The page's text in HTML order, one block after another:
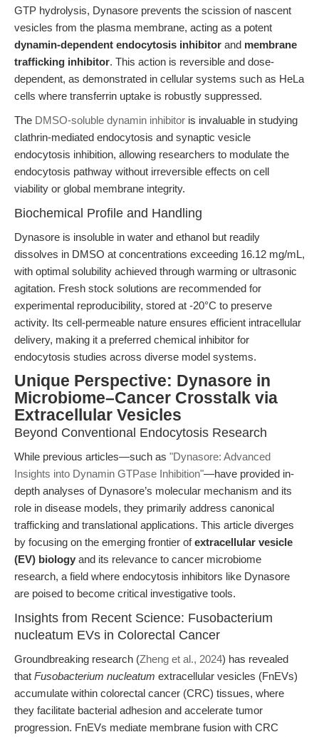
GTP hydrolysis, Dynasore prevents the scission of nascent
vesicles from the plasma membrane, acting as a potent
dynamin-dependent endocytosis inhibitor and membrane
trafficking inhibitor. This action is reversible and dose-
dependent, as demonstrated in cellular systems such as HeLa
cells where transferrin uptake is robustly suppressed.
The DMSO-soluble dynamin inhibitor is invaluable in studying
clathrin-mediated endocytosis and synaptic vesicle
endocytosis inhibition, allowing researchers to modulate the
endocytosis pathway without irreversible effects on cell
viability or global membrane integrity.
Biochemical Profile and Handling
Dynasore is insoluble in water and ethanol but readily
dissolves in DMSO at concentrations exceeding 16.12 mg/mL,
with optimal solubility achieved through warming or ultrasonic
agitation. Fresh stock solutions are recommended for
experimental reproducibility, stored at -20°C to preserve
activity. Its cell-permeable nature ensures efficient intracellular
delivery, making it a preferred chemical inhibitor for
endocytosis studies across diverse model systems.
Unique Perspective: Dynasore in
Microbiome–Cancer Crosstalk via
Extracellular Vesicles
Beyond Conventional Endocytosis Research
While previous articles—such as "Dynasore: Advanced
Insights into Dynamin GTPase Inhibition"—have provided in-
depth analyses of Dynasore’s molecular mechanism and its
role in disease models, they primarily address canonical
trafficking and translational applications. This article diverges
by focusing on the emerging frontier ofextracellular vesicle
(EV) biology and its relevance to cancer microbiome
research, a field where endocytosis inhibitors like Dynasore
are poised to become critical investigative tools.
Insights from Recent Science: Fusobacterium
nucleatum EVs in Colorectal Cancer
Groundbreaking research (Zheng et al., 2024) has revealed
that Fusobacterium nucleatum extracellular vesicles (FnEVs)
accumulate within colorectal cancer (CRC) tissues, where
they facilitate bacterial adhesion and accelerate tumor
progression. FnEVs mediate membrane fusion with CRC